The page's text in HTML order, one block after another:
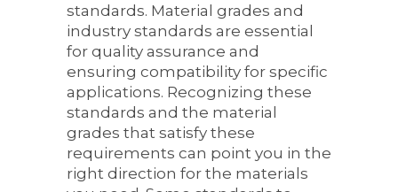
standards. Material grades and
industry standards are essential
for quality assurance and
ensuring compatibility for specific
applications. Recognizing these
standards and the material
grades that satisfy these
requirements can point you in the
right direction for the materials